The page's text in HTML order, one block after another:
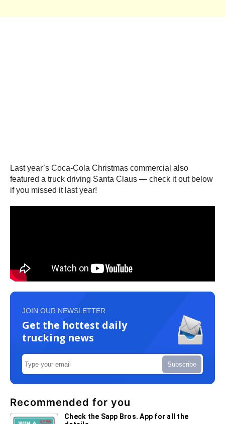
Last year’s Coca-Cola Christmas commercial also
featured a truck driving Santa Claus — check it out below
if you missed it last year!
JOIN OUR NEWSLETTER
Get the hottest daily
trucking news